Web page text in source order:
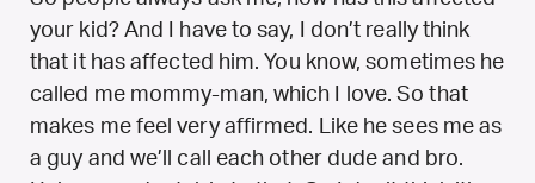
your kid? And I have to say, I don’t really think
that it has affected him. You know, sometimes he
called me mommy-man, which I love. So that
makes me feel very affirmed. Like he sees me as
a guy and we’ll call each other dude and bro.